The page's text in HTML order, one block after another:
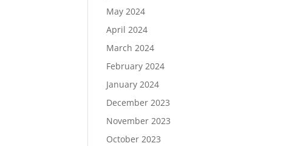
May 2024
April 2024
March 2024
February 2024
January 2024
December 2023
November 2023
October 2023